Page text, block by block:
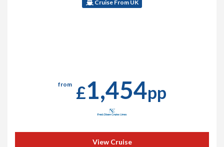
Cruise From UK
from £1,454pp
View Cruise